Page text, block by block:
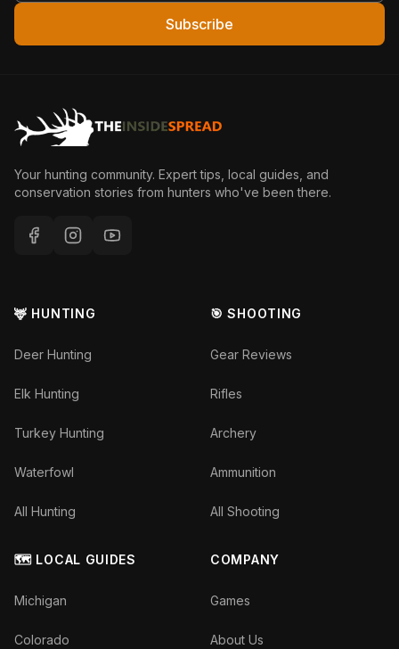
Subscribe
Your hunting community. Expert tips, local guides, and
conservation stories from hunters who've been there.
🦌 HUNTING
Deer Hunting
Elk Hunting
Turkey Hunting
Waterfowl
All Hunting
🎯 SHOOTING
Gear Reviews
Rifles
Archery
Ammunition
All Shooting
🗺️ LOCAL GUIDES
Michigan
Colorado
COMPANY
Games
About Us